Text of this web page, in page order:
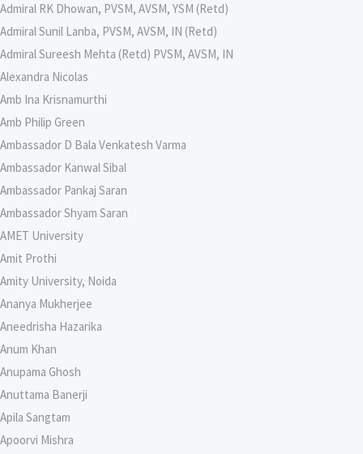
Admiral RK Dhowan, PVSM, AVSM, YSM (Retd)
Admiral Sunil Lanba, PVSM, AVSM, IN (Retd)
Admiral Sureesh Mehta (Retd) PVSM, AVSM, IN
Alexandra Nicolas
Amb Ina Krisnamurthi
Amb Philip Green
Ambassador D Bala Venkatesh Varma
Ambassador Kanwal Sibal
Ambassador Pankaj Saran
Ambassador Shyam Saran
AMET University
Amit Prothi
Amity University, Noida
Ananya Mukherjee
Aneedrisha Hazarika
Anum Khan
Anupama Ghosh
Anuttama Banerji
Apila Sangtam
Apoorvi Mishra